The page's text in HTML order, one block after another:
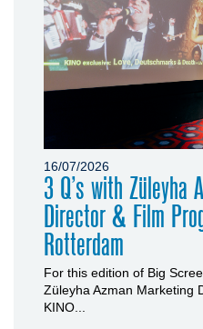
16/07/2026
3 Q’s with Züleyha
Director & Film
Rotterdam
For this edition of Big
Züleyha Azman Marketing
KINO...